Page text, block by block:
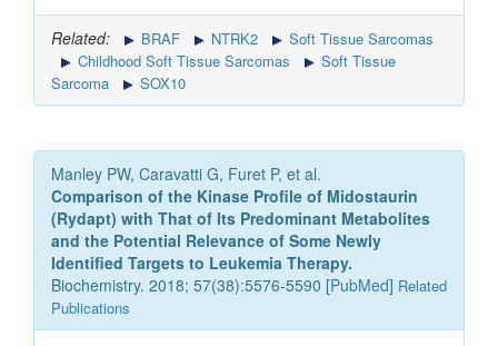
Related: BRAF NTRK2
Soft Tissue Sarcomas
Childhood Soft Tissue Sarcomas
Soft Tissue
Sarcoma
SOX10
Manley PW, Caravatti G, Furet P, et al.
Comparison of the Kinase Profile of Midostaurin
(Rydapt) with That of Its Predominant Metabolites
and the Potential Relevance of Some Newly
Identified Targets to Leukemia Therapy.
Biochemistry. 2018; 57(38):5576-5590 [PubMed] Related
Publications